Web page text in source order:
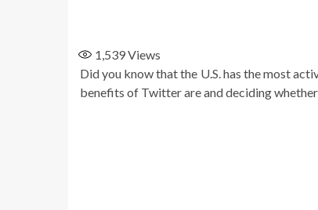
1,539Views
Did you know that the U.S. has the most
benefits of Twitter are and deciding